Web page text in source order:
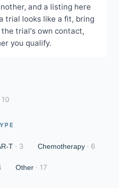
and a listing here
trial looks like a fit, bring
trial's own contact,
you qualify.
10
T · 3 Chemotherapy · 6
Other · 17